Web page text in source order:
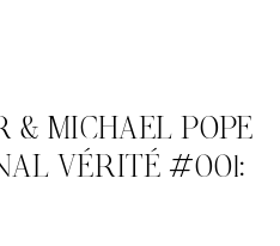
& MICHAEL POPE
VÉRITÉ #001: